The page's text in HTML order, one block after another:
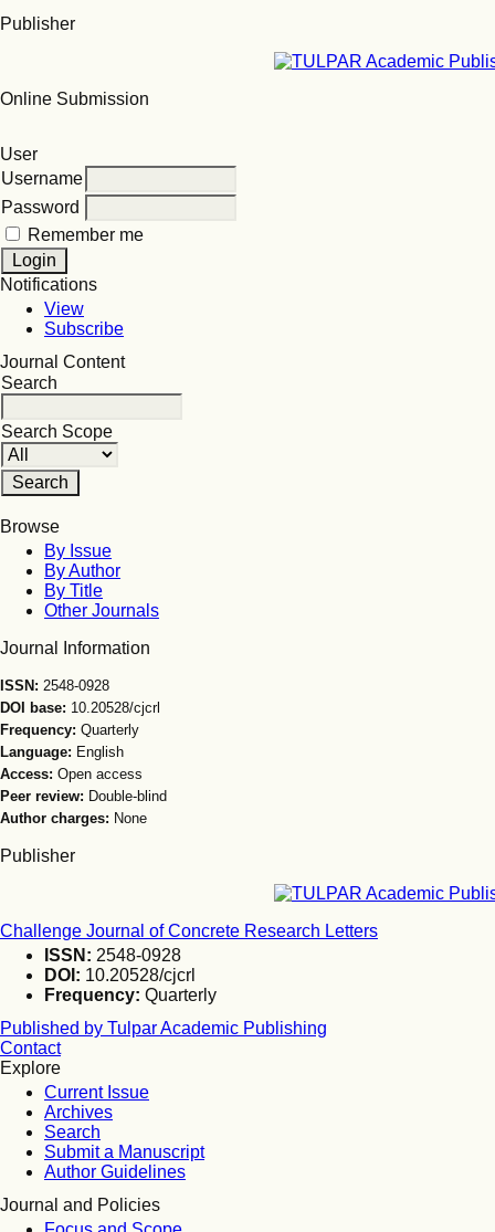
Publisher
Online Submission
User
Username
Password
Remember me
Notifications
View
Subscribe
Journal Content
Search
Search Scope
Browse
By Issue
By Author
By Title
Other Journals
Journal Information
ISSN: 2548-0928
DOI base: 10.20528/cjcrl
Frequency: Quarterly
Language: English
Access: Open access
Peer review: Double-blind
Author charges: None
Publisher
Challenge Journal of Concrete Research Letters
ISSN: 2548-0928
DOI: 10.20528/cjcrl
Frequency: Quarterly
Published by Tulpar Academic Publishing
Contact
Explore
Current Issue
Archives
Search
Submit a Manuscript
Author Guidelines
Journal and Policies